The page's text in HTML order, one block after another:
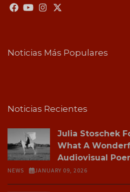
Noticias Más Populares
Noticias Recientes
Julia Stoschek
What A
Audiovisual
NEWS JANUARY 09, 2026